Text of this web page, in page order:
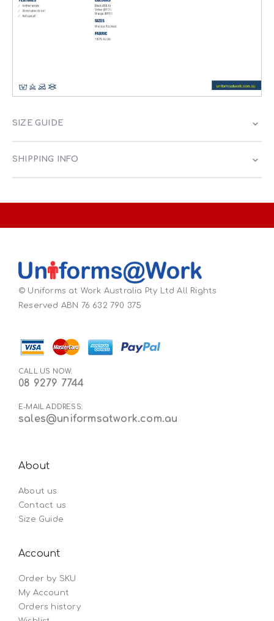
SIZE GUIDE
SHIPPING INFO
© Uniforms at Work Australia Pty Ltd All Rights
Reserved ABN 76 632 790 375
CALL US NOW:
08 9279 7744
E-MAIL ADDRESS:
sales@uniformsatwork.com.au
About
About us
Contact us
Size Guide
Account
Order by SKU
My Account
Orders history